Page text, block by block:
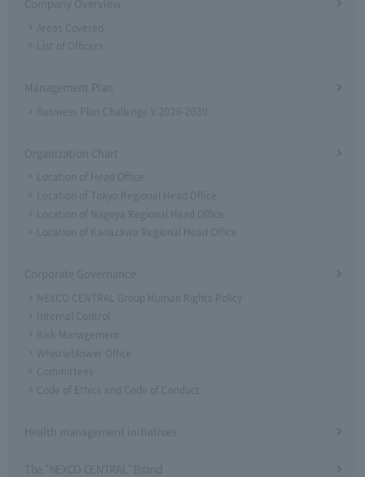
Areas Covered
List of Officers
Management Plan
Business Plan Challenge V 2026-2030
Organization Chart
Location of Head Office
Location of Tokyo Regional Head Office
Location of Nagoya Regional Head Office
Location of Kanazawa Regional Head Office
Corporate Governance
NEXCO CENTRAL Group Human Rights Policy
Internal Control
Risk Management
Whistleblower Office
Committees
Code of Ethics and Code of Conduct
Health management initiatives
The "NEXCO CENTRAL" Brand